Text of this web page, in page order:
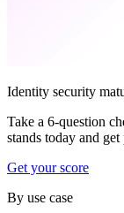
Identity security
Take a 6-question
stands today and
Get your score
By use case